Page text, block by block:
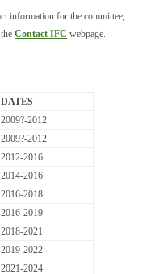
information for the committee,
Contact IFC webpage.
DATES
2009?-2012
2009?-2012
2012-2016
2014-2016
2016-2018
2016-2019
2018-2021
2019-2022
2021-2024